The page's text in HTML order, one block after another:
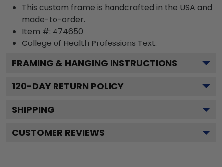
This custom frame is handcrafted in the USA and
made-to-order.
Item #: 474650
College of Health Professions Text.
FRAMING & HANGING INSTRUCTIONS
120-DAY RETURN POLICY
SHIPPING
CUSTOMER REVIEWS